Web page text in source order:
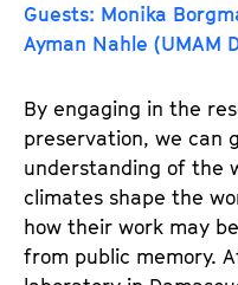
d
e
T
i
c
k
e
t
d
e
K
a
l
e
n
d
Guests: Monika
Ayman Nahle (UMAM
By engaging in the
preservation, we can
understanding of the
climates shape the
how their work may
from public memory.